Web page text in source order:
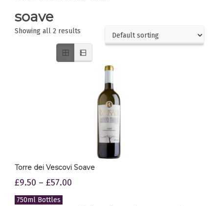
soave
Showing all 2 results
Torre dei Vescovi Soave
£9.50 – £57.00
750ml Bottles